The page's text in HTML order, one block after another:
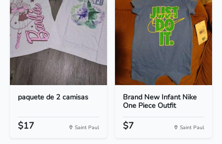
paquete de 2 camisas
$17 Saint Paul
Brand New Infant Nike
One Piece Outfit
$7 Saint Paul